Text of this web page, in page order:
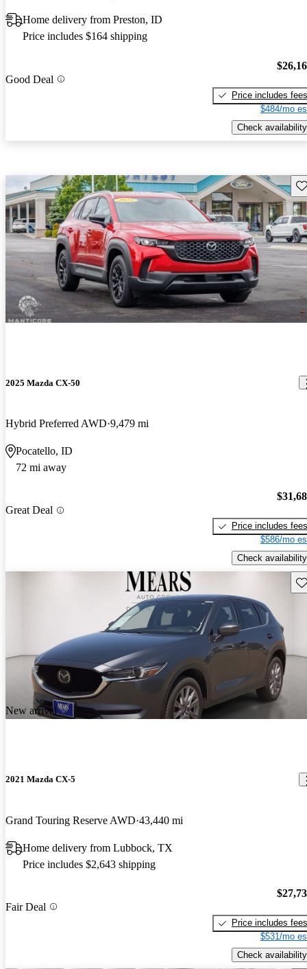
Home delivery from Preston, ID
Price includes $164 shipping
Good Deal
Price includes fees
$484/mo
Check availability
2025 Mazda CX-50
Hybrid Preferred AWD 9,479 mi
Pocatello, ID
72 mi away
Great Deal
Price includes fees
$586/mo
Check availability
New arrival
2021 Mazda CX-5
Grand Touring Reserve AWD 43,440 mi
Home delivery from Lubbock, TX
Price includes $2,643 shipping
Fair Deal
Price includes fees
$531/mo
Check availability